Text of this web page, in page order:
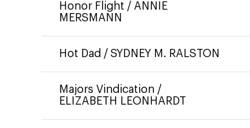
Honor Flight / ANNIE
MERSMANN
Hot Dad / SYDNEY M. RALSTON
Majors Vindication /
ELIZABETH LEONHARDT